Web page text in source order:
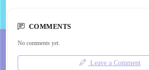
COMMENTS
No comments yet.
Leave a Comment